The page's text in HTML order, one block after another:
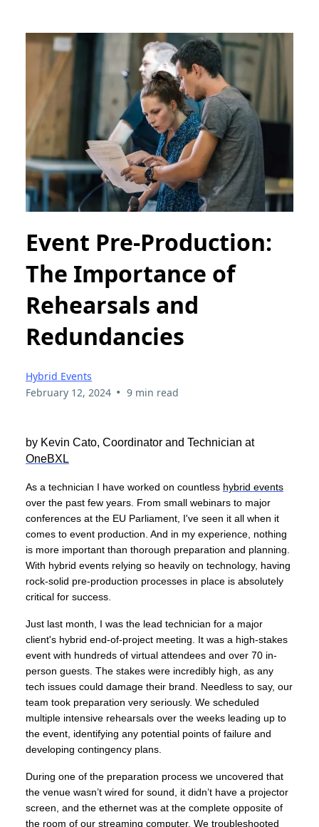
Event Pre-Production:
The Importance of
Rehearsals and
Redundancies
Hybrid Events
February 12, 2024 • 9 min read
by Kevin Cato, Coordinator and Technician at
OneBXL
As a technician I have worked on countless hybrid events
over the past few years. From small webinars to major
conferences at the EU Parliament, I've seen it all when it
comes to event production. And in my experience, nothing
is more important than thorough preparation and planning.
With hybrid events relying so heavily on technology, having
rock-solid pre-production processes in place is absolutely
critical for success.
Just last month, I was the lead technician for a major
client's hybrid end-of-project meeting. It was a high-stakes
event with hundreds of virtual attendees and over 70 in-
person guests. The stakes were incredibly high, as any
tech issues could damage their brand. Needless to say, our
team took preparation very seriously. We scheduled
multiple intensive rehearsals over the weeks leading up to
the event, identifying any potential points of failure and
developing contingency plans.
During one of the preparation process we uncovered that
the venue wasn’t wired for sound, it didn’t have a projector
screen, and the ethernet was at the complete opposite of
the room of our streaming computer. We troubleshooted